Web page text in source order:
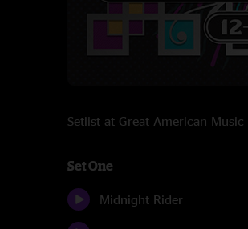
Setlist at Great American
Set One
Midnight Rider